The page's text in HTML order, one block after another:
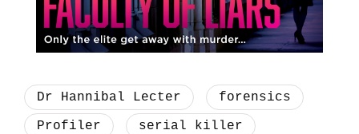
Dr Hannibal Lecter
forensics
Profiler
serial killer